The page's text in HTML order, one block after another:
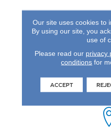
See our
you do
Our site uses cookies to
By using our site, you
use of
Please read our privacy
conditions for
ACCEPT